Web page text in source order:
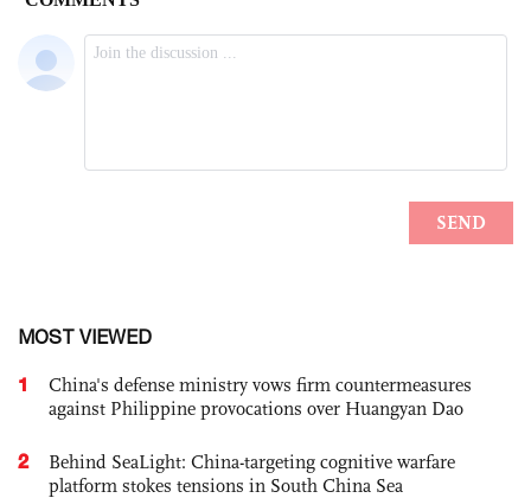
MOST VIEWED
1
China's defense ministry vows firm countermeasures
against Philippine provocations over Huangyan Dao
2
Behind SeaLight: China-targeting cognitive warfare
platform stokes tensions in South China Sea